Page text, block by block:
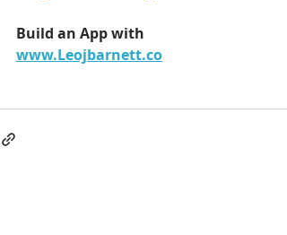
Build an App with
www.Leojbarnett.co